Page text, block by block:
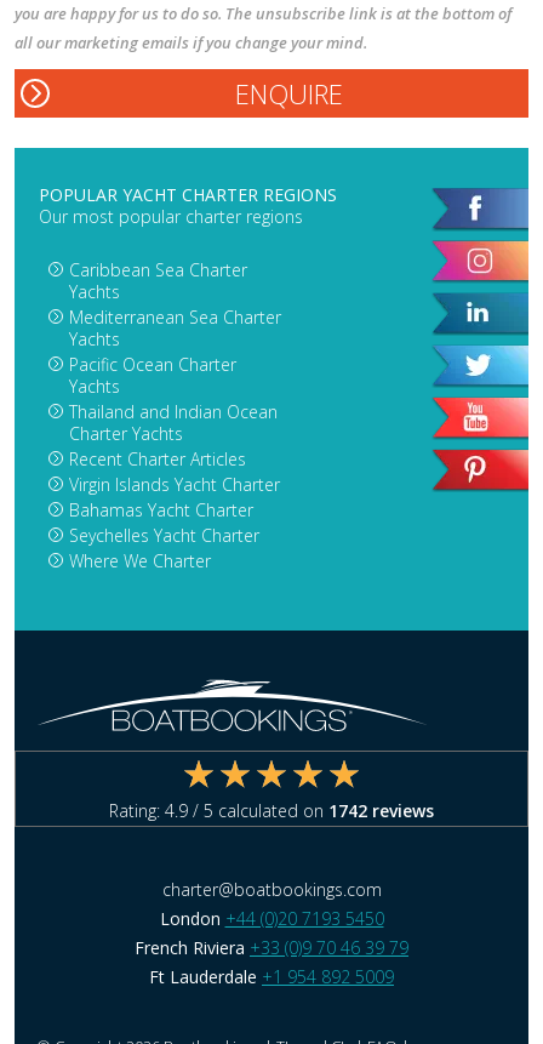
you are happy for us to do so. The unsubscribe link is at the bottom of
all our marketing emails if you change your mind.
POPULAR YACHT CHARTER REGIONS
Our most popular charter regions
Caribbean Sea Charter
Yachts
Mediterranean Sea Charter
Yachts
Pacific Ocean Charter
Yachts
Thailand and Indian Ocean
Charter Yachts
Recent Charter Articles
Virgin Islands Yacht Charter
Bahamas Yacht Charter
Seychelles Yacht Charter
Where We Charter
Rating: 4.9 / 5 calculated on 1742 reviews
charter@boatbookings.com
London +44 (0)20 7193 5450
French Riviera +33 (0)9 70 46 39 79
Ft Lauderdale +1 954 892 5009